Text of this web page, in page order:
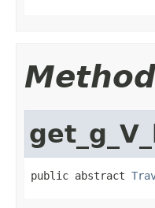
public abstract